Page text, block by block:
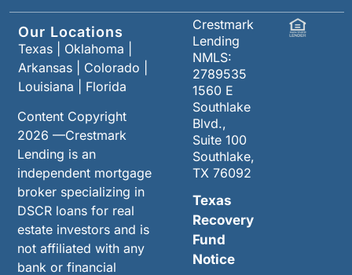
Our Locations
Texas Oklahoma
Arkansas
Colorado
Louisiana
Florida
Content Copyright
2026 —Crestmark
Lending is an
independent mortgage
broker specializing in
DSCR loans for real
estate investors and is
not affiliated with any
bank or financial
Crestmark
Lending
NMLS:
2789535
1560 E
Southlake
Blvd.,
Suite 100
Southlake,
TX 76092
Texas
Recovery
Fund
Notice